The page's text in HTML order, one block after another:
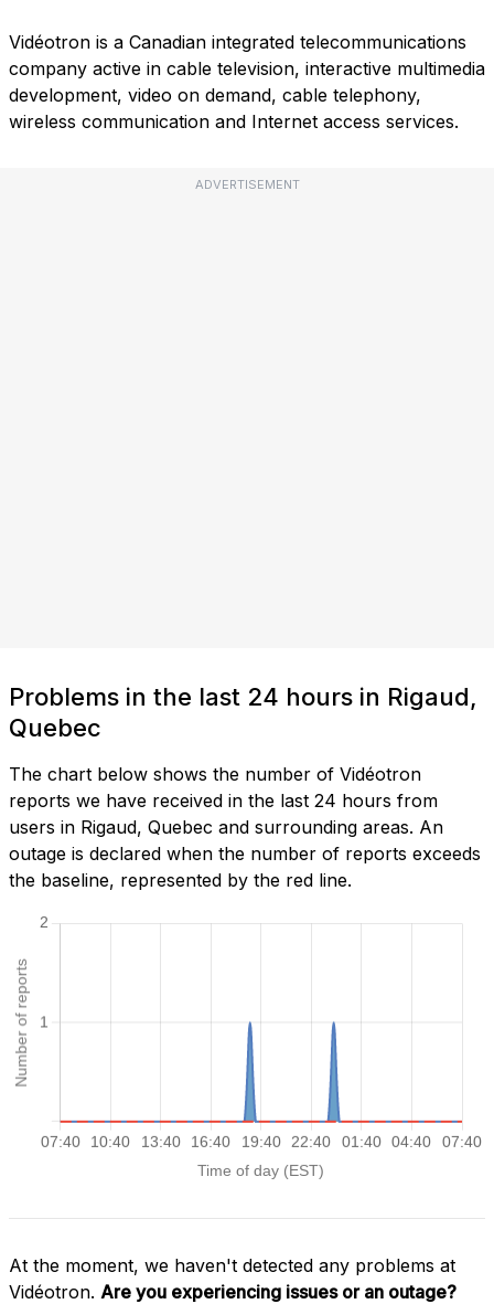
Vidéotron is a Canadian integrated telecommunications
company active in cable television, interactive multimedia
development, video on demand, cable telephony,
wireless communication and Internet access services.
ADVERTISEMENT
Problems in the last 24 hours in Rigaud,
Quebec
The chart below shows the number of Vidéotron
reports we have received in the last 24 hours from
users in Rigaud, Quebec and surrounding areas. An
outage is declared when the number of reports exceeds
the baseline, represented by the red line.
At the moment, we haven't detected any problems at
Vidéotron. Are you experiencing issues or an outage?